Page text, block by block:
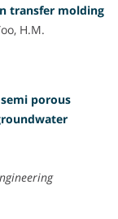
transfer molding
H.M.
porous